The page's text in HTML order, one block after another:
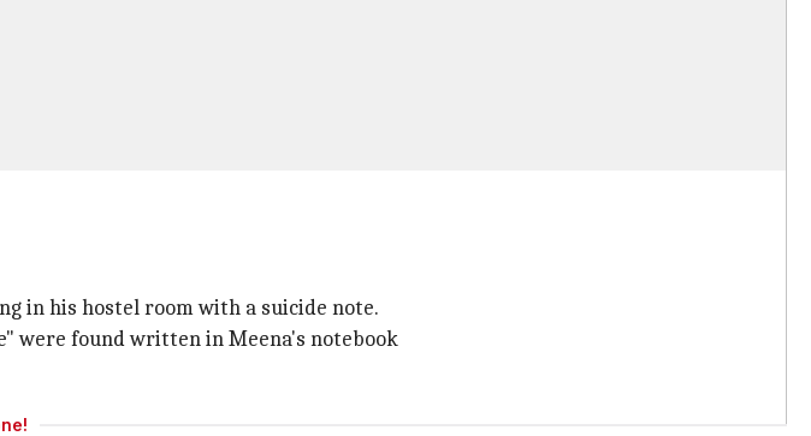
in his hostel room with a suicide note.
were found written in Meena's notebook